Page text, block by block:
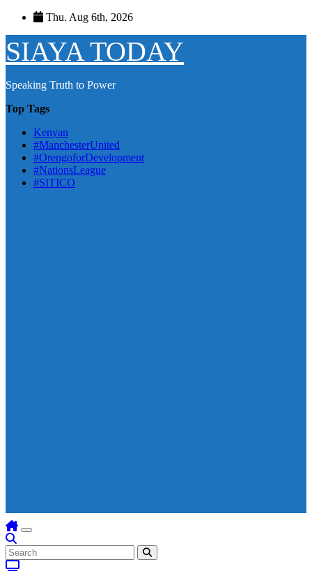
Skip
content
Thu. Aug 6th, 2026
SIAYA TODAY
Speaking Truth to Power
Top Tags
Kenyan
#ManchesterUnited
#OrengoforDevelopment
#NationsLeague
#SITICO